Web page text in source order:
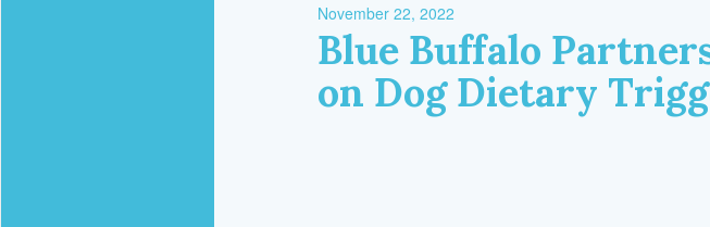
November 22, 2022
Blue Buffalo
on Dog Dietary